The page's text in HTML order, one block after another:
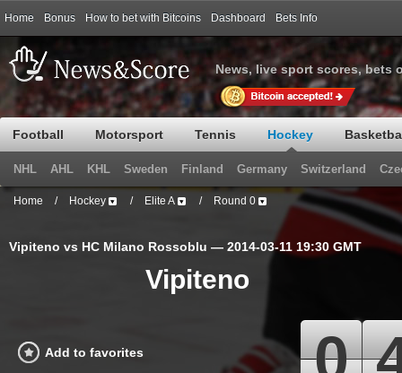
Home Bonus How to bet with Bitcoins Dashboard Bets Info
News, live sport scores, bets
Football Motorsport Tennis Hockey
NHL AHL KHL Sweden Finland Germany Switzerland
Home / Hockey / Elite A / Round 0
Vipiteno vs HC Milano Rossoblu — 2014-03-11 19:30 GMT
Vipiteno
Add to favorites 0